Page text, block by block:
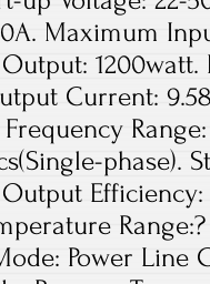
Maximum
Output:
Current:
phase).
Efficiency:
Range:?
Power Line